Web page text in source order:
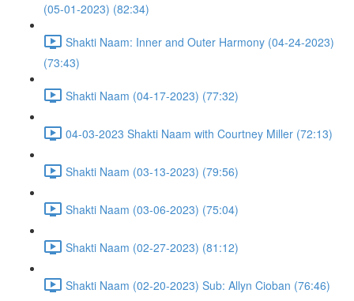
(05-01-2023) (82:34)
Shakti Naam: Inner and Outer Harmony (04-24-2023)
(73:43)
Shakti Naam (04-17-2023) (77:32)
04-03-2023 Shakti Naam with Courtney Miller (72:13)
Shakti Naam (03-13-2023) (79:56)
Shakti Naam (03-06-2023) (75:04)
Shakti Naam (02-27-2023) (81:12)
Shakti Naam (02-20-2023) Sub: Allyn Cioban (76:46)